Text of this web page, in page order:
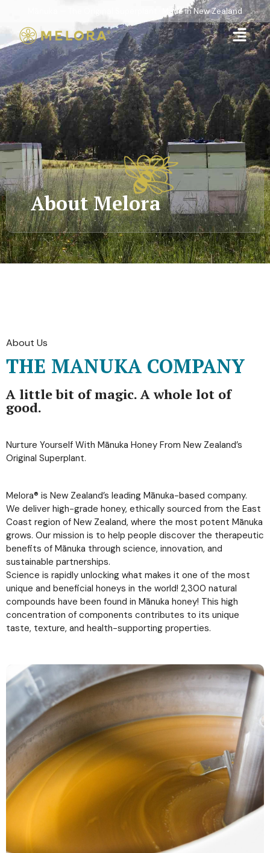
Mānuka — The Original Superplant · Made in New Zealand
About Melora
About Us
THE MANUKA COMPANY
A little bit of magic. A whole lot of
good.
Nurture Yourself With Mānuka Honey From New Zealand’s
Original Superplant.
Melora® is New Zealand’s leading Mānuka-based company.
We deliver high-grade honey, ethically sourced from the East
Coast region of New Zealand, where the most potent Mānuka
grows. Our mission is to help people discover the therapeutic
benefits of Mānuka through science, innovation, and
sustainable partnerships.
Science is rapidly unlocking what makes it one of the most
unique and beneficial honeys in the world! 2,300 natural
compounds have been found in Mānuka honey! This high
concentration of components contributes to its unique
taste, texture, and health-supporting properties.